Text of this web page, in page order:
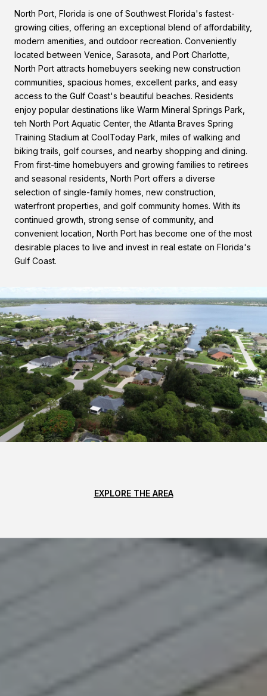
North Port, Florida is one of Southwest Florida's fastest-
growing cities, offering an exceptional blend of affordability,
modern amenities, and outdoor recreation. Conveniently
located between Venice, Sarasota, and Port Charlotte,
North Port attracts homebuyers seeking new construction
communities, spacious homes, excellent parks, and easy
access to the Gulf Coast's beautiful beaches. Residents
enjoy popular destinations like Warm Mineral Springs Park,
teh North Port Aquatic Center, the Atlanta Braves Spring
Training Stadium at CoolToday Park, miles of walking and
biking trails, golf courses, and nearby shopping and dining.
From first-time homebuyers and growing families to retirees
and seasonal residents, North Port offers a diverse
selection of single-family homes, new construction,
waterfront properties, and golf community homes. With its
continued growth, strong sense of community, and
convenient location, North Port has become one of the most
desirable places to live and invest in real estate on Florida's
Gulf Coast.
EXPLORE THE AREA